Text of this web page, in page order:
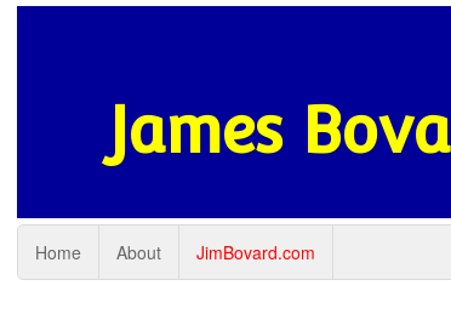
James
Home About JimBovard.com